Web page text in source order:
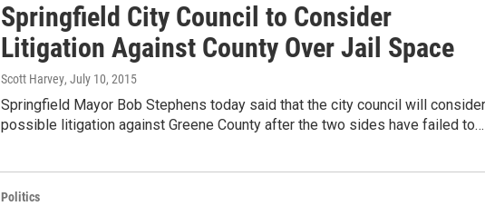
Springfield City Council to Consider
Litigation Against County Over Jail Space
Scott Harvey, July 10, 2015
Springfield Mayor Bob Stephens today said that the city council will consider
possible litigation against Greene County after the two sides have failed to…
Politics